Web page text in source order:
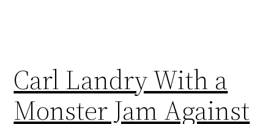
Carl Landry With a
Monster Jam Against